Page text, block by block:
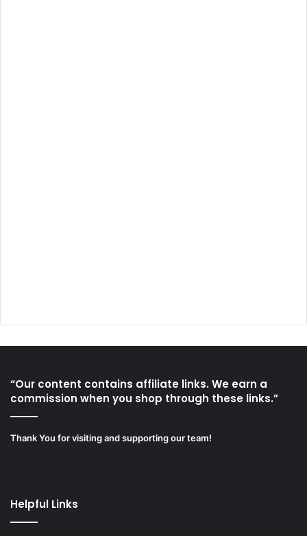
“Our content contains affiliate links. We earn a
commission when you shop through these links.”
Thank You for visiting and supporting our team!
Helpful Links